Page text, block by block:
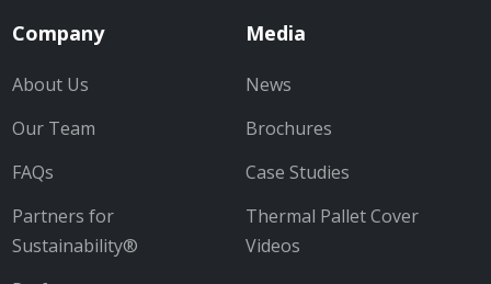
Company
About Us
Our Team
FAQs
Partners for
Sustainability®
Media
News
Brochures
Case Studies
Thermal Pallet Cover
Videos